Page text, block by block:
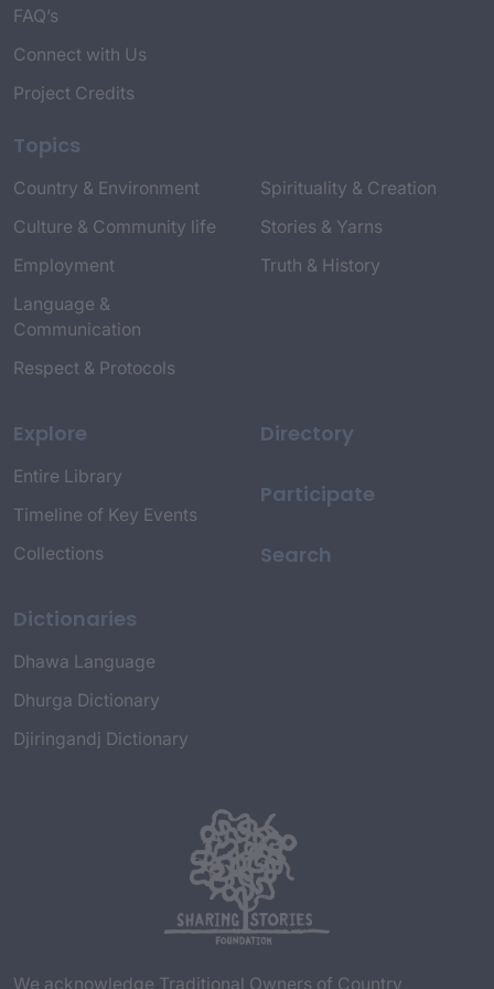
FAQ’s
Connect with Us
Project Credits
Topics
Country & Environment
Culture & Community life
Employment
Language &
Communication
Respect & Protocols
Spirituality & Creation
Stories & Yarns
Truth & History
Explore
Entire Library
Timeline of Key Events
Collections
Dictionaries
Dhawa Language
Dhurga Dictionary
Djiringandj Dictionary
Directory
Participate
Search
We acknowledge Traditional Owners of Country